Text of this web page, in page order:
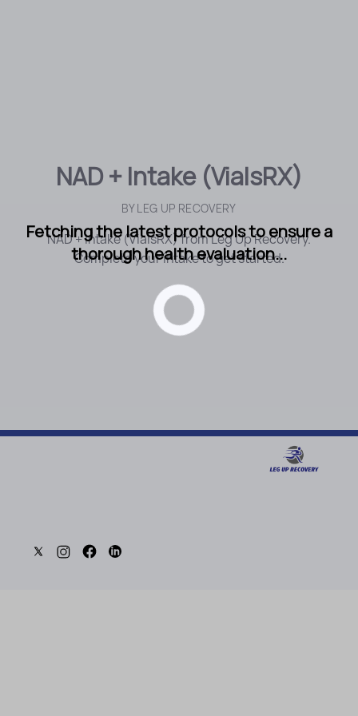
NAD + Intake (VialsRX)
BYLEG UP RECOVERY
NAD + Intake (VialsRX) from Leg Up Recovery.
Complete your intake to get started.
Fetching the latest protocols to ensure a
thorough health evaluation...